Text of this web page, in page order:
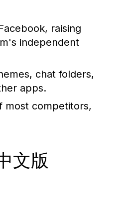
raising
independent
chat folders,
apps.
most competitors,
文版